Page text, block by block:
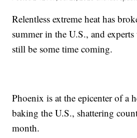
Relentless extreme heat has
summer in the U.S., and
still be some time coming.
Phoenix is at the epicenter of a
baking the U.S., shattering
month.